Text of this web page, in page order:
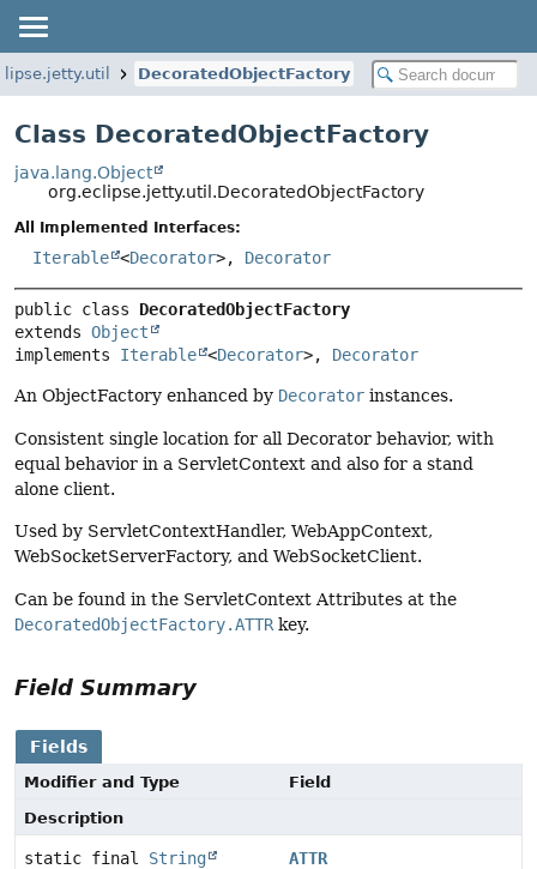
DecoratedObjectFactory
Class DecoratedObjectFactory
java.lang.Object
org.eclipse.jetty.util.DecoratedObjectFactory
All Implemented Interfaces:
Iterable <Decorator>, Decorator
public class DecoratedObjectFactory
extends Object
implements Iterable <Decorator>, Decorator
An ObjectFactory enhanced by Decorator instances.
Consistent single location for all Decorator behavior, with
equal behavior in a ServletContext and also for a stand
alone client.
Used by ServletContextHandler, WebAppContext,
WebSocketServerFactory, and WebSocketClient.
Can be found in the ServletContext Attributes at the
DecoratedObjectFactory.ATTR key.
Field Summary
Fields
Modifier and Type
Field
Description
static final String
ATTR